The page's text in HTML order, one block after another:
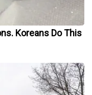
Koreans Do This